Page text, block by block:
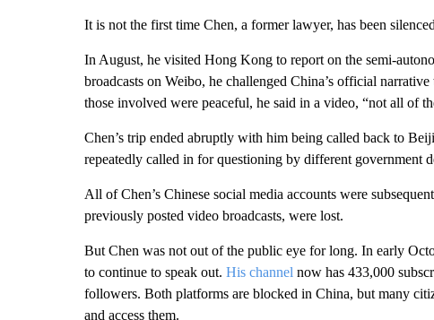
It is not the first time Chen, a former lawyer, has been
In August, he visited Hong Kong to report on the semi-
broadcasts on Weibo, he challenged China’s official
those involved were peaceful, he said in a video, “not all of
Chen’s trip ended abruptly with him being called back to
repeatedly called in for questioning by different government
All of Chen’s Chinese social media accounts were
previously posted video broadcasts, were lost.
But Chen was not out of the public eye for long. In early
to continue to speak out. His channel now has 433,000
followers. Both platforms are blocked in China, but many
and access them.